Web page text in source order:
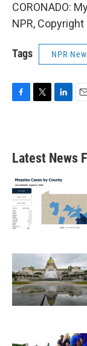
CORONADO:
NPR, Copyright
Tags NPR
b
o
k
e
e
d
n
Latest News